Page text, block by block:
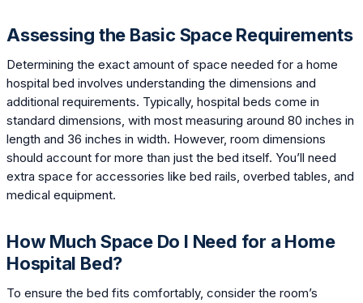
Assessing the Basic Space Requirements
Determining the exact amount of space needed for a home
hospital bed involves understanding the dimensions and
additional requirements. Typically, hospital beds come in
standard dimensions, with most measuring around 80 inches in
length and 36 inches in width. However, room dimensions
should account for more than just the bed itself. You’ll need
extra space for accessories like bed rails, overbed tables, and
medical equipment.
How Much Space Do I Need for a Home
Hospital Bed?
To ensure the bed fits comfortably, consider the room’s